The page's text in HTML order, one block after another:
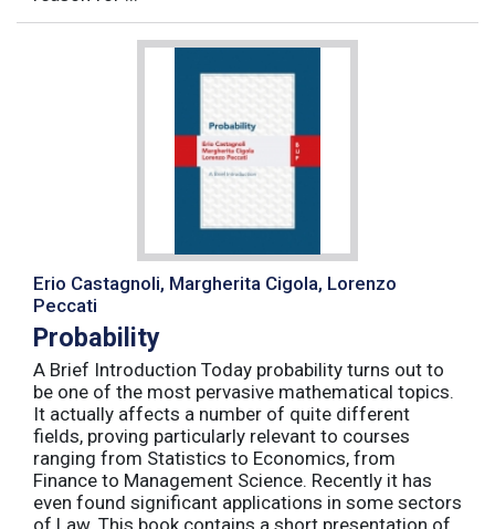
Erio Castagnoli, Margherita Cigola, Lorenzo
Peccati
Probability
A Brief Introduction Today probability turns out to
be one of the most pervasive mathematical topics.
It actually affects a number of quite different
fields, proving particularly relevant to courses
ranging from Statistics to Economics, from
Finance to Management Science. Recently it has
even found significant applications in some sectors
of Law. This book contains a short presentation of